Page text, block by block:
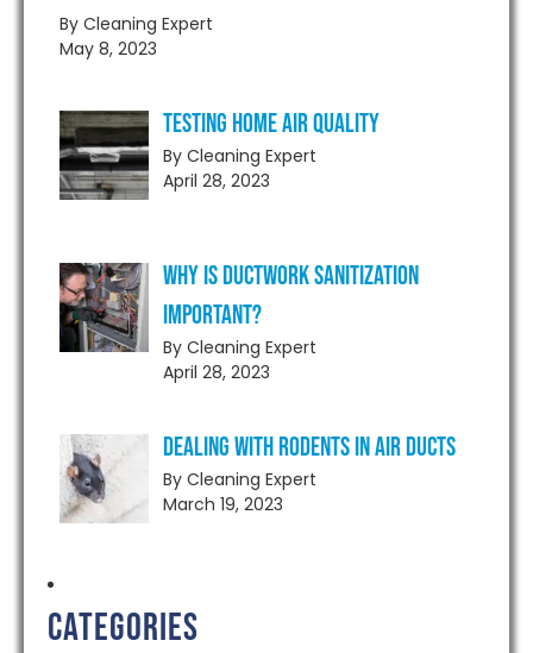
By Cleaning Expert
May 8, 2023
Testing Home Air Quality
By Cleaning Expert
April 28, 2023
Why is Ductwork Sanitization
Important?
By Cleaning Expert
April 28, 2023
Dealing With Rodents in Air Ducts
By Cleaning Expert
March 19, 2023
Categories